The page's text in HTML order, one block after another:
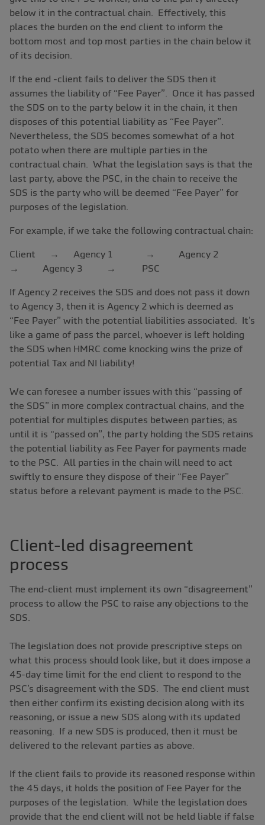
below it in the contractual chain. Effectively, this
places the burden on the end client to inform the
bottom most and top most parties in the chain below it
of its decision.
If the end -client fails to deliver the SDS then it
assumes the liability of “Fee Payer”. Once it has passed
the SDS on to the party below it in the chain, it then
disposes of this potential liability as “Fee Payer”.
Nevertheless, the SDS becomes somewhat of a hot
potato when there are multiple parties in the
contractual chain. What the legislation says is that the
last party, above the PSC, in the chain to receive the
SDS is the party who will be deemed “Fee Payer” for
purposes of the legislation.
For example, if we take the following contractual chain:
Client → Agency 1 → Agency 2
→ Agency 3 → PSC
If Agency 2 receives the SDS and does not pass it down
to Agency 3, then it is Agency 2 which is deemed as
“Fee Payer” with the potential liabilities associated. It’s
like a game of pass the parcel, whoever is left holding
the SDS when HMRC come knocking wins the prize of
potential Tax and NI liability!
We can foresee a number issues with this “passing of
the SDS” in more complex contractual chains, and the
potential for multiples disputes between parties; as
until it is “passed on”, the party holding the SDS retains
the potential liability as Fee Payer for payments made
to the PSC. All parties in the chain will need to act
swiftly to ensure they dispose of their “Fee Payer”
status before a relevant payment is made to the PSC.
Client-led disagreement
process
The end-client must implement its own “disagreement”
process to allow the PSC to raise any objections to the
SDS.
The legislation does not provide prescriptive steps on
what this process should look like, but it does impose a
45-day time limit for the end client to respond to the
PSC’s disagreement with the SDS. The end client must
then either confirm its existing decision along with its
reasoning, or issue a new SDS along with its updated
reasoning. If a new SDS is produced, then it must be
delivered to the relevant parties as above.
If the client fails to provide its reasoned response within
the 45 days, it holds the position of Fee Payer for the
purposes of the legislation. While the legislation does
provide that the end client will not be held liable if false